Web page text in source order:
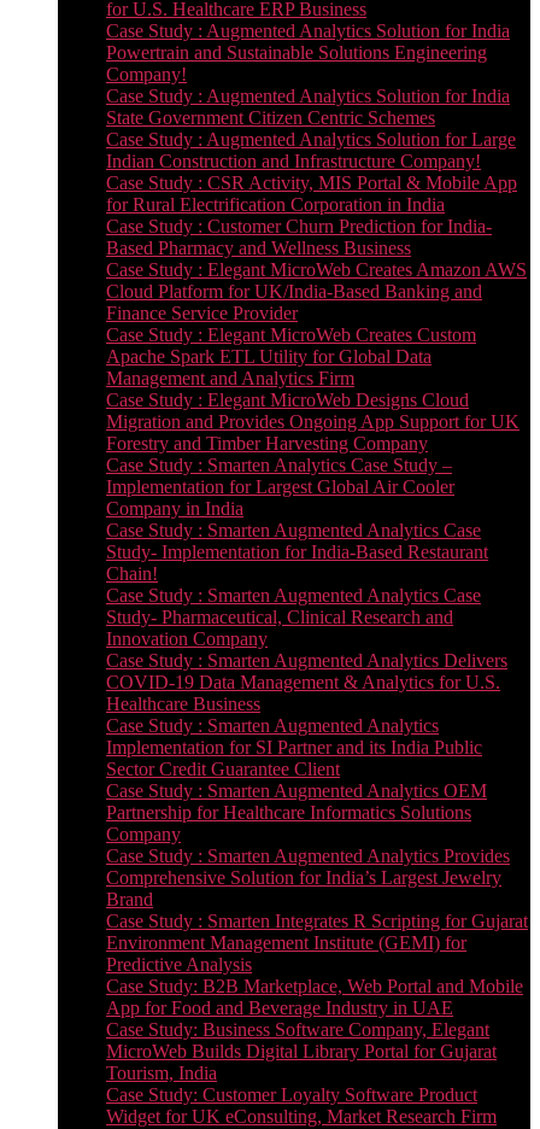
for U.S. Healthcare ERP Business
Case Study : Augmented Analytics Solution for India
Powertrain and Sustainable Solutions Engineering
Company!
Case Study : Augmented Analytics Solution for India
State Government Citizen Centric Schemes
Case Study : Augmented Analytics Solution for Large
Indian Construction and Infrastructure Company!
Case Study : CSR Activity, MIS Portal & Mobile App
for Rural Electrification Corporation in India
Case Study : Customer Churn Prediction for India-
Based Pharmacy and Wellness Business
Case Study : Elegant MicroWeb Creates Amazon AWS
Cloud Platform for UK/India-Based Banking and
Finance Service Provider
Case Study : Elegant MicroWeb Creates Custom
Apache Spark ETL Utility for Global Data
Management and Analytics Firm
Case Study : Elegant MicroWeb Designs Cloud
Migration and Provides Ongoing App Support for UK
Forestry and Timber Harvesting Company
Case Study : Smarten Analytics Case Study –
Implementation for Largest Global Air Cooler
Company in India
Case Study : Smarten Augmented Analytics Case
Study- Implementation for India-Based Restaurant
Chain!
Case Study : Smarten Augmented Analytics Case
Study- Pharmaceutical, Clinical Research and
Innovation Company
Case Study : Smarten Augmented Analytics Delivers
COVID-19 Data Management & Analytics for U.S.
Healthcare Business
Case Study : Smarten Augmented Analytics
Implementation for SI Partner and its India Public
Sector Credit Guarantee Client
Case Study : Smarten Augmented Analytics OEM
Partnership for Healthcare Informatics Solutions
Company
Case Study : Smarten Augmented Analytics Provides
Comprehensive Solution for India’s Largest Jewelry
Brand
Case Study : Smarten Integrates R Scripting for Gujarat
Environment Management Institute (GEMI) for
Predictive Analysis
Case Study: B2B Marketplace, Web Portal and Mobile
App for Food and Beverage Industry in UAE
Case Study: Business Software Company, Elegant
MicroWeb Builds Digital Library Portal for Gujarat
Tourism, India
Case Study: Customer Loyalty Software Product
Widget for UK eConsulting, Market Research Firm